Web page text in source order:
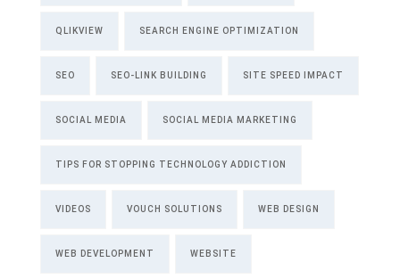
QLIKVIEW SEARCH ENGINE OPTIMIZATION
SEO SEO-LINK BUILDING SITE SPEED IMPACT
SOCIAL MEDIA SOCIAL MEDIA MARKETING
TIPS FOR STOPPING TECHNOLOGY ADDICTION
VIDEOS VOUCH SOLUTIONS WEB DESIGN
WEB DEVELOPMENT WEBSITE